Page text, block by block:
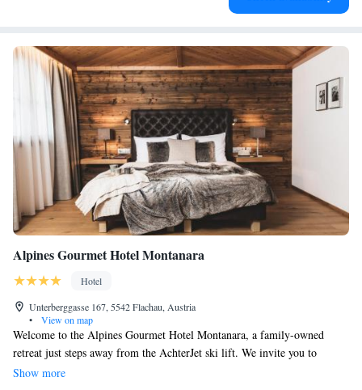
Alpines Gourmet Hotel Montanara
Hotel
Unterberggasse 167, 5542 Flachau, Austria
•
View on map
Welcome to the Alpines Gourmet Hotel Montanara, a family-owned
retreat just steps away from the AchterJet ski lift. We invite you to
experience our cozy accommodations, complete with complimentary
Show more